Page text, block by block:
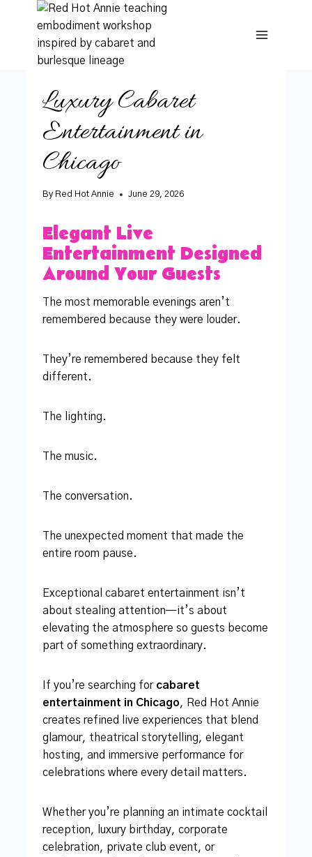
content
Luxury Cabaret
Entertainment in
Chicago
By Red Hot Annie June 29, 2026
Elegant Live
Entertainment Designed
Around Your Guests
The most memorable evenings aren’t
remembered because they were louder.
They’re remembered because they felt
different.
The lighting.
The music.
The conversation.
The unexpected moment that made the
entire room pause.
Exceptional cabaret entertainment isn’t
about stealing attention—it’s about
elevating the atmosphere so guests become
part of something extraordinary.
If you’re searching for cabaret
entertainment in Chicago, Red Hot Annie
creates refined live experiences that blend
glamour, theatrical storytelling, elegant
hosting, and immersive performance for
celebrations where every detail matters.
Whether you’re planning an intimate cocktail
reception, luxury birthday, corporate
celebration, private club event, or